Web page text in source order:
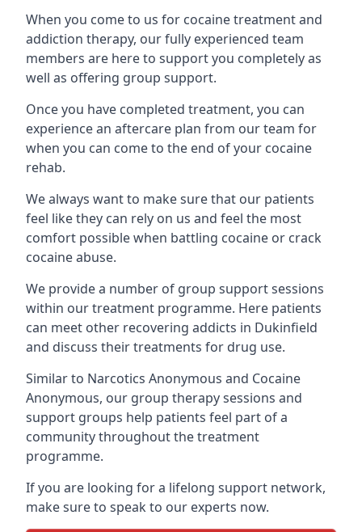
When you come to us for cocaine treatment and
addiction therapy, our fully experienced team
members are here to support you completely as
well as offering group support.
Once you have completed treatment, you can
experience an aftercare plan from our team for
when you can come to the end of your cocaine
rehab.
We always want to make sure that our patients
feel like they can rely on us and feel the most
comfort possible when battling cocaine or crack
cocaine abuse.
We provide a number of group support sessions
within our treatment programme. Here patients
can meet other recovering addicts in Dukinfield
and discuss their treatments for drug use.
Similar to Narcotics Anonymous and Cocaine
Anonymous, our group therapy sessions and
support groups help patients feel part of a
community throughout the treatment
programme.
If you are looking for a lifelong support network,
make sure to speak to our experts now.